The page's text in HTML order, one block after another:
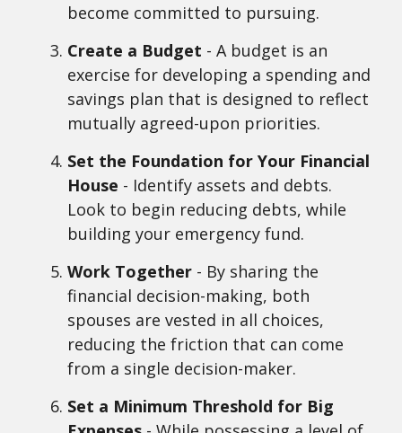
become committed to pursuing.
Create a Budget - A budget is an
exercise for developing a spending and
savings plan that is designed to reflect
mutually agreed-upon priorities.
Set the Foundation for Your Financial
House - Identify assets and debts.
Look to begin reducing debts, while
building your emergency fund.
Work Together - By sharing the
financial decision-making, both
spouses are vested in all choices,
reducing the friction that can come
from a single decision-maker.
Set a Minimum Threshold for Big